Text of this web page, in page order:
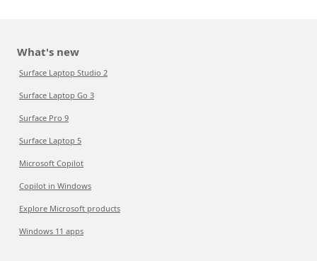
What's new
Surface Laptop Studio 2
Surface Laptop Go 3
Surface Pro 9
Surface Laptop 5
Microsoft Copilot
Copilot in Windows
Explore Microsoft products
Windows 11 apps